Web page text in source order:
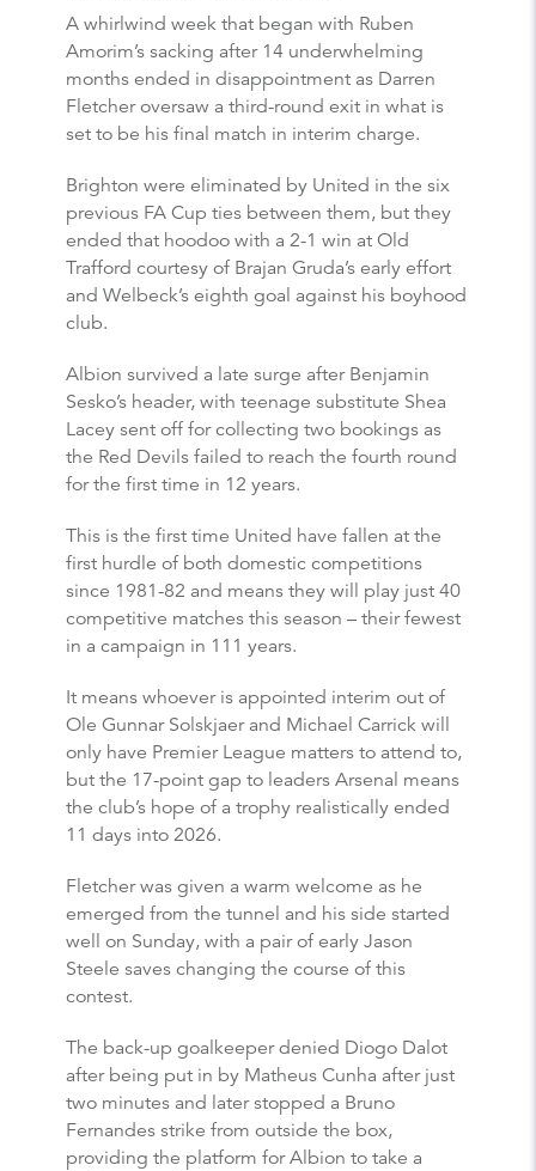
A whirlwind week that began with Ruben
Amorim’s sacking after 14 underwhelming
months ended in disappointment as Darren
Fletcher oversaw a third-round exit in what is
set to be his final match in interim charge.
Brighton were eliminated by United in the six
previous FA Cup ties between them, but they
ended that hoodoo with a 2-1 win at Old
Trafford courtesy of Brajan Gruda’s early effort
and Welbeck’s eighth goal against his boyhood
club.
Albion survived a late surge after Benjamin
Sesko’s header, with teenage substitute Shea
Lacey sent off for collecting two bookings as
the Red Devils failed to reach the fourth round
for the first time in 12 years.
This is the first time United have fallen at the
first hurdle of both domestic competitions
since 1981-82 and means they will play just 40
competitive matches this season – their fewest
in a campaign in 111 years.
It means whoever is appointed interim out of
Ole Gunnar Solskjaer and Michael Carrick will
only have Premier League matters to attend to,
but the 17-point gap to leaders Arsenal means
the club’s hope of a trophy realistically ended
11 days into 2026.
Fletcher was given a warm welcome as he
emerged from the tunnel and his side started
well on Sunday, with a pair of early Jason
Steele saves changing the course of this
contest.
The back-up goalkeeper denied Diogo Dalot
after being put in by Matheus Cunha after just
two minutes and later stopped a Bruno
Fernandes strike from outside the box,
providing the platform for Albion to take a